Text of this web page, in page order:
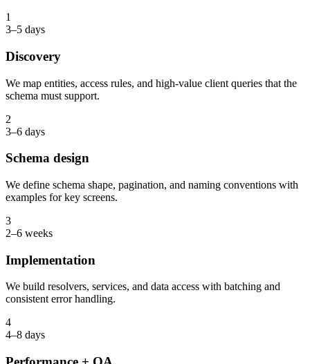
1
3–5 days
Discovery
We map entities, access rules, and high-value client queries that the
schema must support.
2
3–6 days
Schema design
We define schema shape, pagination, and naming conventions with
examples for key screens.
3
2–6 weeks
Implementation
We build resolvers, services, and data access with batching and
consistent error handling.
4
4–8 days